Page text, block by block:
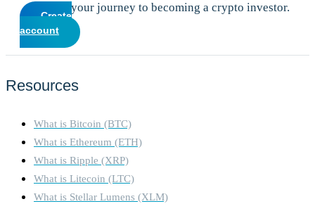
and start your journey to becoming a crypto investor.
Create
account
Resources
What is Bitcoin (BTC)
What is Ethereum (ETH)
What is Ripple (XRP)
What is Litecoin (LTC)
What is Stellar Lumens (XLM)